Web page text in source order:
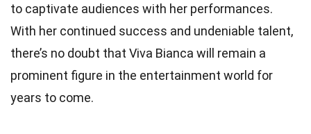
to captivate audiences with her performances.
With her continued success and undeniable talent,
there’s no doubt that Viva Bianca will remain a
prominent figure in the entertainment world for
years to come.